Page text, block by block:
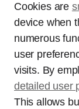
Cookies are
device when
numerous
user
visits. By
detailed user
This allows